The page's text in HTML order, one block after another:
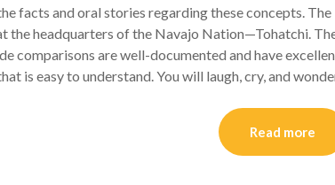
facts and oral stories regarding these concepts. The
the headquarters of the Navajo Nation—Tohatchi.
comparisons are well-documented and have
is easy to understand. You will laugh, cry, and
Read more